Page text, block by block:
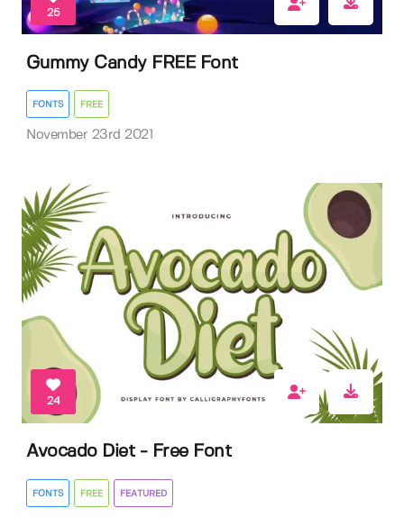
25
Gummy Candy FREE Font
FONTS FREE
November 23rd 2021
24
Avocado Diet - Free Font
FONTS FREE FEATURED